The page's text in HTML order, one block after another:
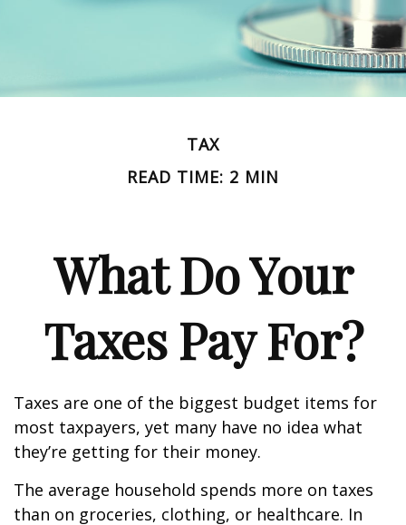
TAX
READ TIME: 2 MIN
What Do Your
Taxes Pay For?
Taxes are one of the biggest budget items for
most taxpayers, yet many have no idea what
they’re getting for their money.
The average household spends more on taxes
than on groceries, clothing, or healthcare. In